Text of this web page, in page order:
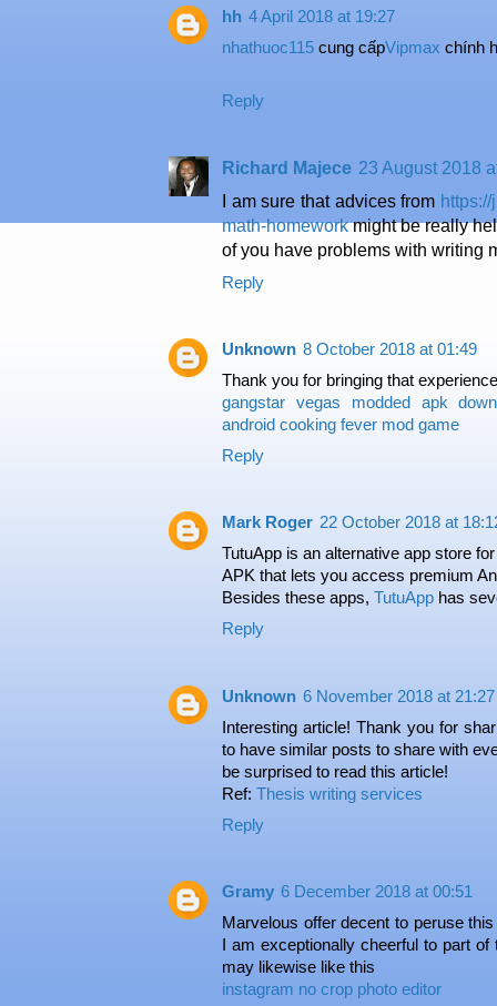
hh 4 April 2018 at 19:27
nhathuoc115 cung cấpVipmax chính
Reply
Richard Majece 23 August 2018
I am sure that advices from
math-homeworkmight be really
of you have problems with writing
Reply
Unknown 8 October 2018 at 01:49
Thank you for bringing that
gangstar vegas modded apk
android cooking fever mod game
Reply
Mark Roger 22 October 2018 at
TutuApp is an alternative app store
APK that lets you access premium
Besides these apps, TutuApp has
Reply
Unknown 6 November 2018 at 21:27
Interesting article! Thank you for
to have similar posts to share with
be surprised to read this article!
Ref: Thesis writing services
Reply
Gramy 6 December 2018 at 00:51
Marvelous offer decent to peruse
I am exceptionally cheerful to part
may likewise like this
instagram no crop photo editor